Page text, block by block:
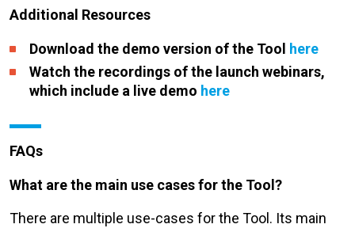
Additional Resources
Download the demo version of the Tool
here
Watch the recordings of the launch webinars,
which include a live demo here
FAQs
What are the main use cases for the Tool?
There are multiple use-cases for the Tool. Its main